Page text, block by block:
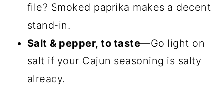
file? Smoked paprika makes a decent
stand-in.
Salt & pepper, to taste—Go light on
salt if your Cajun seasoning is salty
already.